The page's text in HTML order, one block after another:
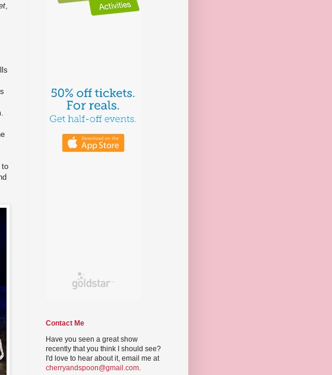
to
Contact Me
Have you seen a great show
recently that you think I should see?
I'd love to hear about it, email me at
cherryandspoon@gmail.com.